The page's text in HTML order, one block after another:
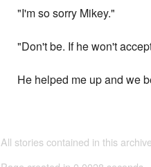
"I'm so sorry Mikey."
"Don't be. If he won't
He helped me up and we
All stories contained in this